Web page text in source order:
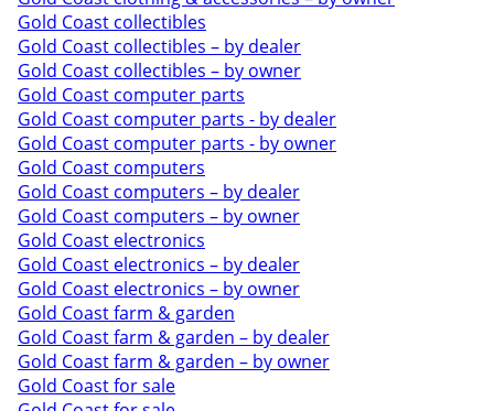
Gold Coast collectibles
Gold Coast collectibles – by dealer
Gold Coast collectibles – by owner
Gold Coast computer parts
Gold Coast computer parts - by dealer
Gold Coast computer parts - by owner
Gold Coast computers
Gold Coast computers – by dealer
Gold Coast computers – by owner
Gold Coast electronics
Gold Coast electronics – by dealer
Gold Coast electronics – by owner
Gold Coast farm & garden
Gold Coast farm & garden – by dealer
Gold Coast farm & garden – by owner
Gold Coast for sale